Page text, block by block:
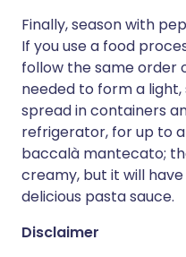
Finally, season with
If you use a food
follow the same order
needed to form a
spread in containers
refrigerator, for up to
baccalà mantecato;
creamy, but it will
delicious pasta sauce.
Disclaimer